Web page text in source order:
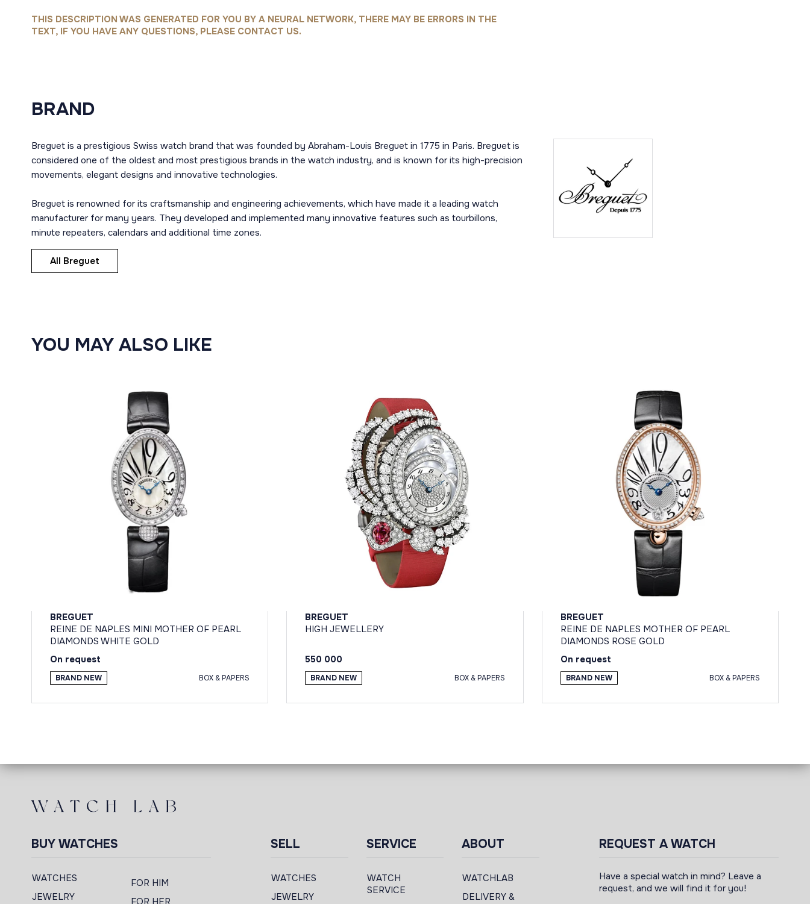
THIS DESCRIPTION WAS GENERATED FOR YOU BY A NEURAL NETWORK, THERE MAY BE ERRORS IN THE
TEXT, IF YOU HAVE ANY QUESTIONS, PLEASE CONTACT US.
BRAND
Breguet is a prestigious Swiss watch brand that was founded by Abraham-Louis Breguet in 1775 in Paris. Breguet is
considered one of the oldest and most prestigious brands in the watch industry, and is known for its high-precision
movements, elegant designs and innovative technologies.
Breguet is renowned for its craftsmanship and engineering achievements, which have made it a leading watch
manufacturer for many years. They developed and implemented many innovative features such as tourbillons,
minute repeaters, calendars and additional time zones.
All Breguet
YOU MAY ALSO LIKE
BREGUET
REINE DE NAPLES MINI MOTHER OF PEARL
DIAMONDS WHITE GOLD
On request
BRAND NEW BOX & PAPERS
BREGUET
HIGH JEWELLERY
550 000
BRAND NEW BOX & PAPERS
BREGUET
REINE DE NAPLES MOTHER OF PEARL
DIAMONDS ROSE GOLD
On request
BRAND NEW BOX & PAPERS
BUY WATCHES
WATCHES
JEWELRY
FOR HIM
FOR HER
SELL
WATCHES
JEWELRY
SERVICE
WATCH
SERVICE
ABOUT
WATCHLAB
DELIVERY &
REQUEST A WATCH
Have a special watch in mind? Leave a
request, and we will find it for you!